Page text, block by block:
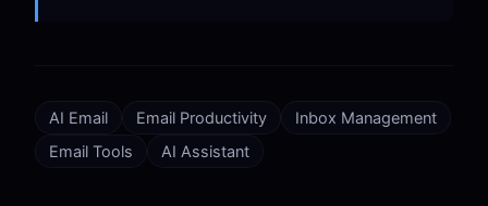
AI Email Email Productivity
Inbox Management
Email Tools
AI Assistant